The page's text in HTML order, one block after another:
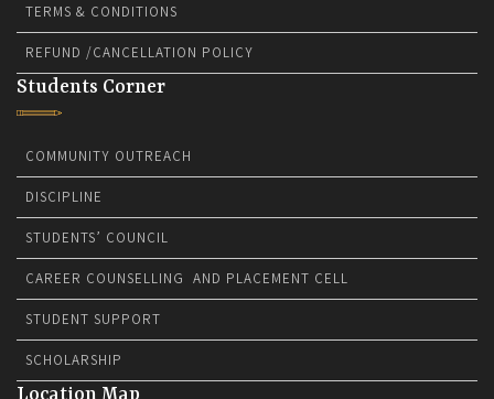
TERMS & CONDITIONS
REFUND /CANCELLATION POLICY
Students Corner
COMMUNITY OUTREACH
DISCIPLINE
STUDENTS’ COUNCIL
CAREER COUNSELLING AND PLACEMENT CELL
STUDENT SUPPORT
SCHOLARSHIP
Location Map